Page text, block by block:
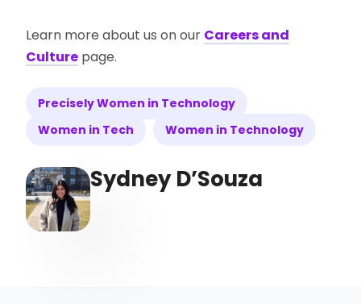
Learn more about us on our Careers and
Culture page.
Precisely Women in Technology
Women in Tech
Women in Technology
Sydney D’Souza